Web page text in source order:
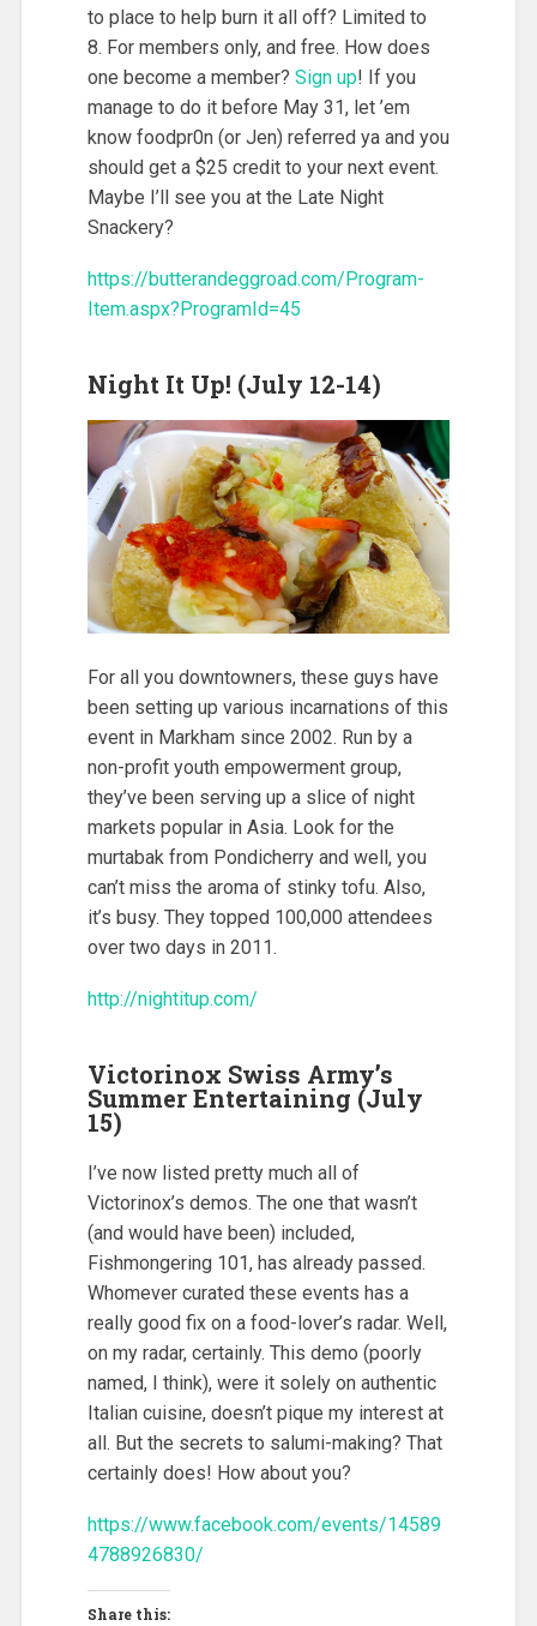
to place to help burn it all off? Limited to
8. For members only, and free. How does
one become a member? Sign up! If you
manage to do it before May 31, let ’em
know foodpr0n (or Jen) referred ya and you
should get a $25 credit to your next event.
Maybe I’ll see you at the Late Night
Snackery?
https://butterandeggroad.com/Program-
Item.aspx?ProgramId=45
Night It Up! (July 12-14)
For all you downtowners, these guys have
been setting up various incarnations of this
event in Markham since 2002. Run by a
non-profit youth empowerment group,
they’ve been serving up a slice of night
markets popular in Asia. Look for the
murtabak from Pondicherry and well, you
can’t miss the aroma of stinky tofu. Also,
it’s busy. They topped 100,000 attendees
over two days in 2011.
http://nightitup.com/
Victorinox Swiss Army’s
Summer Entertaining (July
15)
I’ve now listed pretty much all of
Victorinox’s demos. The one that wasn’t
(and would have been) included,
Fishmongering 101, has already passed.
Whomever curated these events has a
really good fix on a food-lover’s radar. Well,
on my radar, certainly. This demo (poorly
named, I think), were it solely on authentic
Italian cuisine, doesn’t pique my interest at
all. But the secrets to salumi-making? That
certainly does! How about you?
https://www.facebook.com/events/14589
4788926830/
Share this: